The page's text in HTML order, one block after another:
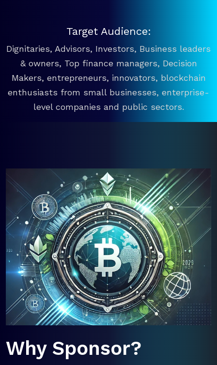
Target Audience:
Dignitaries, Advisors, Investors, Business leaders
& owners, Top finance managers, Decision
Makers, entrepreneurs, innovators, blockchain
enthusiasts from small businesses, enterprise-
level companies and public sectors.
Why Sponsor?